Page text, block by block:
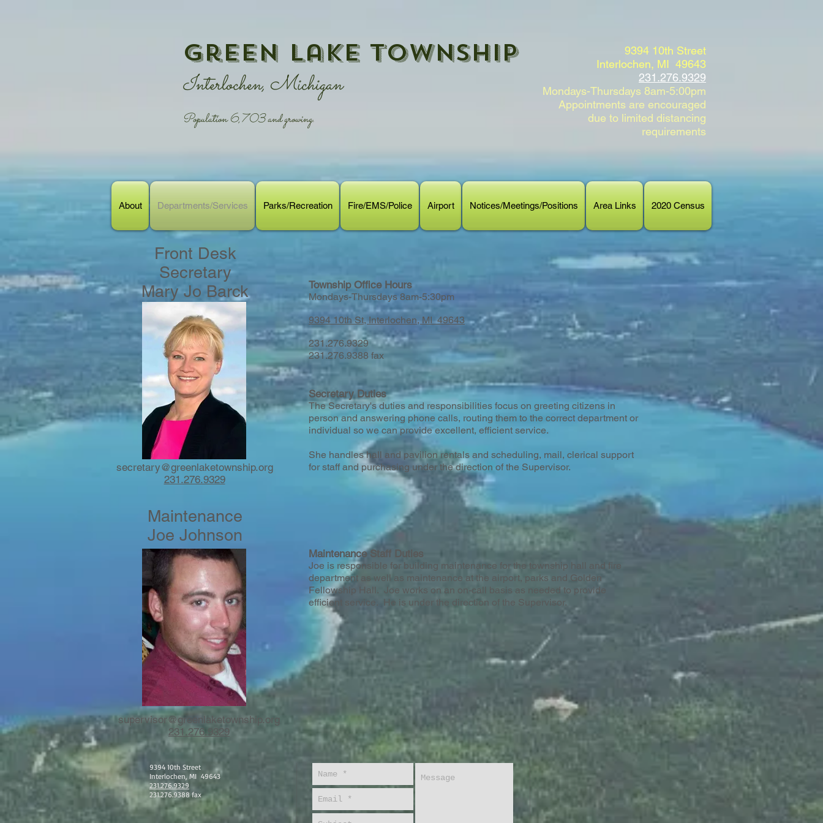
Green Lake Township
Interlochen, Michigan
Population 6,703 and growing.
9394 10th Street
Interlochen, MI 49643
231.276.9329
Mondays-Thursdays 8am-5:00pm
Appointments are encouraged
due to limited distancing
requirements
About Departments/Services Parks/Recreation Fire/EMS/Police Airport Notices/Meetings/Positions Area Links 2020 Census
Front Desk
Secretary
Mary Jo Barck
secretary@greenlaketownship.org
231.276.9329
Township Office Hours
Mondays-Thursdays 8am-5:30pm
9394 10th St, Interlochen, MI 49643
231.276.9329
231.276.9388 fax
Secretary Duties
The Secretary's duties and responsibilities focus on greeting citizens in
person and answering phone calls, routing them to the correct department or
individual so we can provide excellent, efficient service.
She handles hall and pavilion rentals and scheduling, mail, clerical support
for staff and purchasing under the direction of the Supervisor.
Maintenance
Joe Johnson
Maintenance Staff Duties
Joe is responsible for building maintenance for the township hall and fire
department as well as maintenance at the airport, parks and Golden
Fellowship Hall. Joe works on an on-call basis as needed to provide
efficient service. He is under the direction of the Supervisor.
supervisor@greenlaketownship.org
231.276.9329
9394 10th Street
Interlochen, MI 49643
231.276.9329
231.276.9388 fax
Aerial photos courtesy of
Anderson Aerial